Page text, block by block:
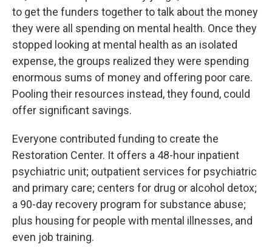
to get the funders together to talk about the money
they were all spending on mental health. Once they
stopped looking at mental health as an isolated
expense, the groups realized they were spending
enormous sums of money and offering poor care.
Pooling their resources instead, they found, could
offer significant savings.
Everyone contributed funding to create the
Restoration Center. It offers a 48-hour inpatient
psychiatric unit; outpatient services for psychiatric
and primary care; centers for drug or alcohol detox;
a 90-day recovery program for substance abuse;
plus housing for people with mental illnesses, and
even job training.